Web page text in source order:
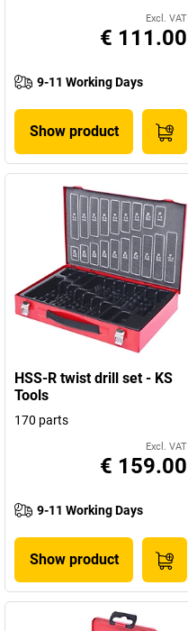
Excl. VAT
€ 111.00
9-11 Working Days
Show product
HSS-R twist drill set - KS
Tools
170 parts
Excl. VAT
€ 159.00
9-11 Working Days
Show product